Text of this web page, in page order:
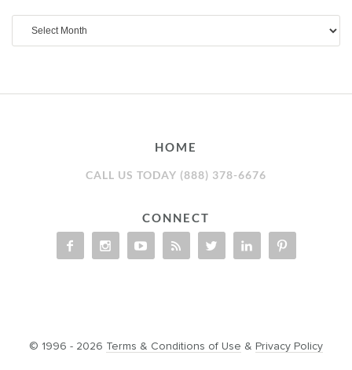
HOME
CALL US TODAY (888) 378-6676
CONNECT
© 1996 - 2026 Terms & Conditions of Use & Privacy Policy